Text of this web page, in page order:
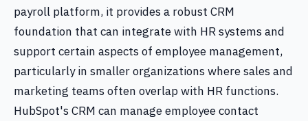
payroll platform, it provides a robust CRM
foundation that can integrate with HR systems and
support certain aspects of employee management,
particularly in smaller organizations where sales and
marketing teams often overlap with HR functions.
HubSpot's CRM can manage employee contact